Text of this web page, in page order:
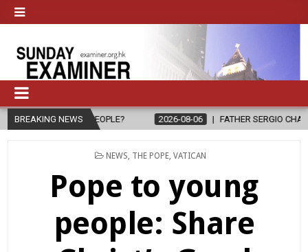
BREAKING NEWS
PEOPLE? 2026-08-06 FATHER SERGIO CHAVIRA RETURNS TO
POSTED
NEWS THE POPE VATICAN
Pope to young
people: Share